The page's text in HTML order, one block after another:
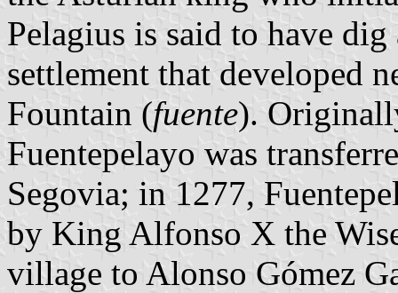
Pelagius is said to have
settlement that developed
Fountain (fuente).
Fuentepelayo was
Segovia; in 1277,
by King Alfonso X the
village to Alonso Gómez